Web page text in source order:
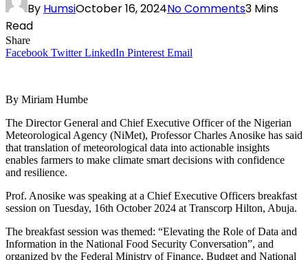
By HumsiOctober 16, 2024No Comments3 Mins
Read
Share
Facebook Twitter LinkedIn Pinterest Email
By Miriam Humbe
The Director General and Chief Executive Officer of the Nigerian
Meteorological Agency (NiMet), Professor Charles Anosike has said
that translation of meteorological data into actionable insights
enables farmers to make climate smart decisions with confidence
and resilience.
Prof. Anosike was speaking at a Chief Executive Officers breakfast
session on Tuesday, 16th October 2024 at Transcorp Hilton, Abuja.
The breakfast session was themed: “Elevating the Role of Data and
Information in the National Food Security Conversation”, and
organized by the Federal Ministry of Finance, Budget and National